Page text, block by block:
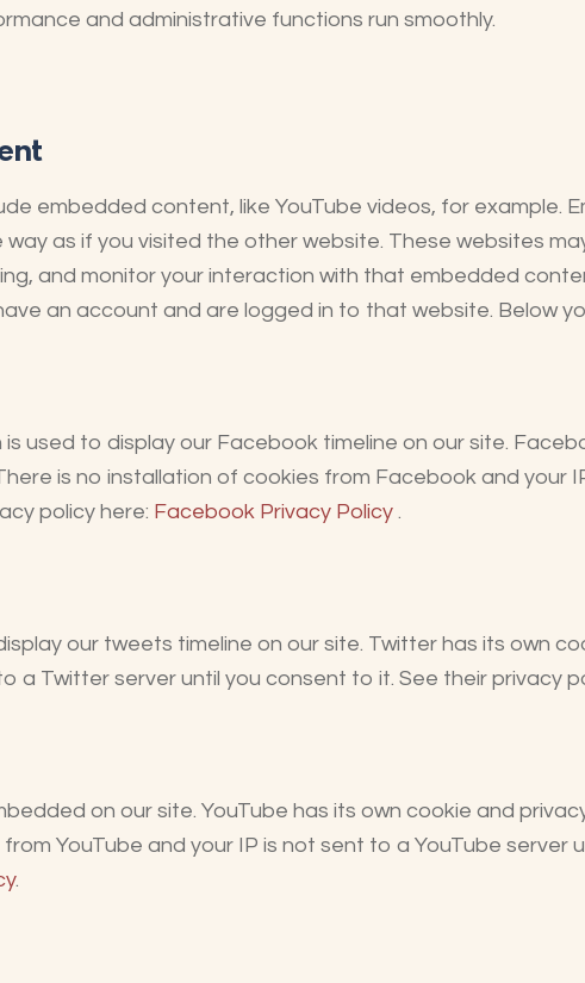
and administrative functions run smoothly.
embedded content, like YouTube videos, for example.
as if you visited the other website. These websites
and monitor your interaction with that embedded
an account and are logged in to that website. Below
used to display our Facebook timeline on our site.
is no installation of cookies from Facebook and your
policy here: Facebook Privacy Policy .
our tweets timeline on our site. Twitter has its own
a Twitter server until you consent to it. See their privacy
on our site. YouTube has its own cookie and
YouTube and your IP is not sent to a YouTube server
.